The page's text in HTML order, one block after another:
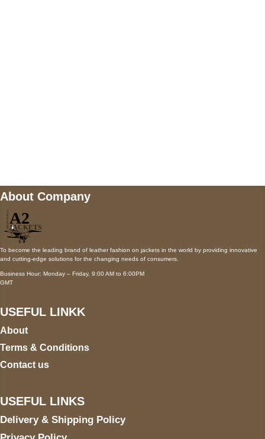
About Company
To become the leading brand of leather fashion on jackets in the world by providing innovative
and cutting-edge solutions for the changing needs of consumers.
Business Hour: Monday – Friday, 9:00 AM to 6:00PM
GMT
USEFUL LINKK
About
Terms & Conditions
Contact us
USEFUL LINKS
Delivery & Shipping Policy